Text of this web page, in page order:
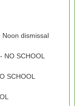
Noon dismissal
NO SCHOOL
SCHOOL